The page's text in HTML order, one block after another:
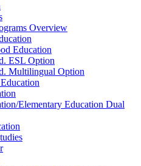
Overview
Education
ESL Option
Multilingual Option
Elementary Education Dual